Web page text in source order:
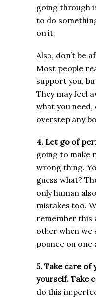
going through
to do
on it.
Also, don’t be
Most people
support you,
They may feel
what you
overstep any
4. Let go of
going to make
wrong thing.
guess what?
only human
mistakes too.
remember this
other when we
pounce on one
5. Take care of
yourself. Take
do this